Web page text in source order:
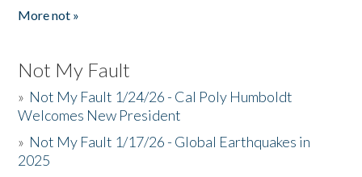
More not »
Not My Fault
» Not My Fault 1/24/26 - Cal Poly Humboldt
Welcomes New President
» Not My Fault 1/17/26 - Global Earthquakes in
2025